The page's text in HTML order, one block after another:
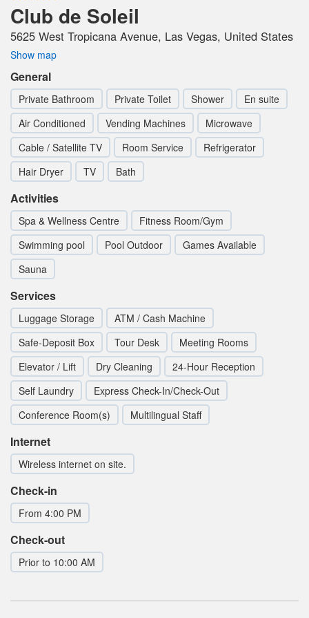
Club de Soleil
5625 West Tropicana Avenue, Las Vegas, United States
Show map
General
Private Bathroom Private Toilet Shower
En suite
Air Conditioned
Vending Machines
Microwave
Cable / Satellite TV
Room Service
Refrigerator
Hair Dryer
TV Bath
Activities
Spa & Wellness Centre
Fitness Room/Gym
Swimming pool
Pool Outdoor
Games Available
Sauna
Services
Luggage Storage
ATM / Cash Machine
Safe-Deposit Box
Tour Desk
Meeting Rooms
Elevator / Lift
Dry Cleaning
24-Hour Reception
Self Laundry
Express Check-In/Check-Out
Conference Room(s)
Multilingual Staff
Internet
Wireless internet on site.
Check-in
From 4:00 PM
Check-out
Prior to 10:00 AM